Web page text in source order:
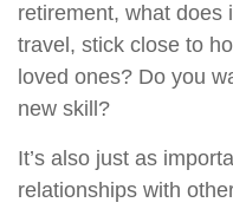
retirement, what does
travel, stick close to
loved ones? Do you
new skill?
It’s also just as
relationships with